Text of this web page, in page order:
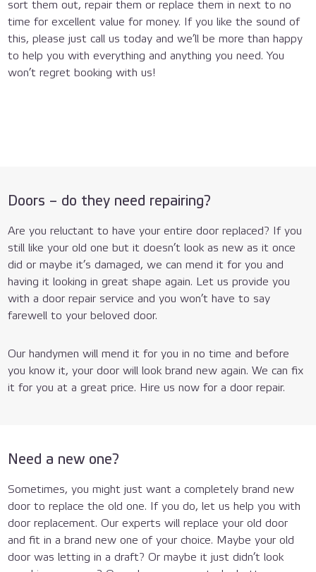
sort them out, repair them or replace them in next to no
time for excellent value for money. If you like the sound of
this, please just call us today and we’ll be more than happy
to help you with everything and anything you need. You
won’t regret booking with us!
Doors – do they need repairing?
Are you reluctant to have your entire door replaced? If you
still like your old one but it doesn’t look as new as it once
did or maybe it’s damaged, we can mend it for you and
having it looking in great shape again. Let us provide you
with a door repair service and you won’t have to say
farewell to your beloved door.
Our handymen will mend it for you in no time and before
you know it, your door will look brand new again. We can fix
it for you at a great price. Hire us now for a door repair.
Need a new one?
Sometimes, you might just want a completely brand new
door to replace the old one. If you do, let us help you with
door replacement. Our experts will replace your old door
and fit in a brand new one of your choice. Maybe your old
door was letting in a draft? Or maybe it just didn’t look